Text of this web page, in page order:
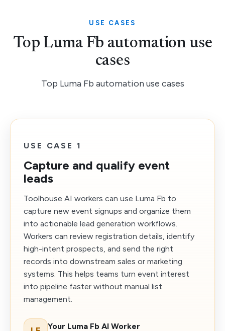
USE CASES
Top Luma Fb automation use
cases
Top Luma Fb automation use cases
USE CASE 1
Capture and qualify event
leads
Toolhouse AI workers can use Luma Fb to
capture new event signups and organize them
into actionable lead generation workflows.
Workers can review registration details, identify
high-intent prospects, and send the right
records into downstream sales or marketing
systems. This helps teams turn event interest
into pipeline faster without manual list
management.
Your Luma Fb AI Worker